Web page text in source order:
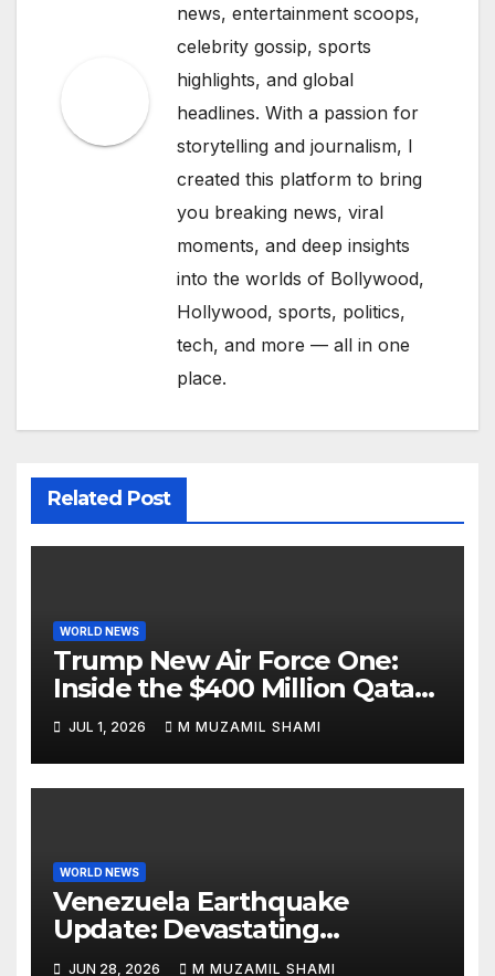
news, entertainment scoops,
celebrity gossip, sports
highlights, and global
headlines. With a passion for
storytelling and journalism, I
created this platform to bring
you breaking news, viral
moments, and deep insights
into the worlds of Bollywood,
Hollywood, sports, politics,
tech, and more — all in one
place.
Related Post
WORLD NEWS
Trump New Air Force One:
Inside the $400 Million Qatari
Luxury Jet That Just Made
Presidential History
JUL 1, 2026 M MUZAMIL SHAMI
WORLD NEWS
Venezuela Earthquake
Update: Devastating
Magnitude 4.8 Aftershock
JUN 28, 2026 M MUZAMIL SHAMI